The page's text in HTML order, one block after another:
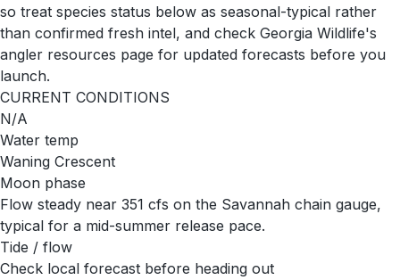
so treat species status below as seasonal-typical rather
than confirmed fresh intel, and check Georgia Wildlife's
angler resources page for updated forecasts before you
launch.
CURRENT CONDITIONS
N/A
Water temp
Waning Crescent
Moon phase
Flow steady near 351 cfs on the Savannah chain gauge,
typical for a mid-summer release pace.
Tide / flow
Check local forecast before heading out